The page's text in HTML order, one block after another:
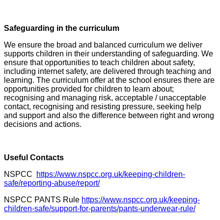
Safeguarding in the curriculum
We ensure the broad and balanced curriculum we deliver
supports children in their understanding of safeguarding. We
ensure that opportunities to teach children about safety,
including internet safety, are delivered through teaching and
learning. The curriculum offer at the school ensures there are
opportunities provided for children to learn about;
recognising and managing risk, acceptable / unacceptable
contact, recognising and resisting pressure, seeking help
and support and also the difference between right and wrong
decisions and actions.
Useful Contacts
NSPCC
https://www.nspcc.org.uk/keeping-children-
safe/reporting-abuse/report/
NSPCC PANTS Rule https://www.nspcc.org.uk/keeping-
children-safe/support-for-parents/pants-underwear-rule/